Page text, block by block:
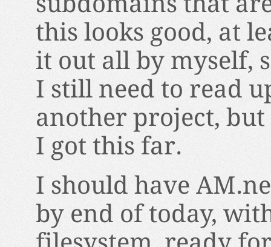
this looks good, at
it out all by myself,
I still need to read
another project, but
I got this far.
I should have
by end of today,